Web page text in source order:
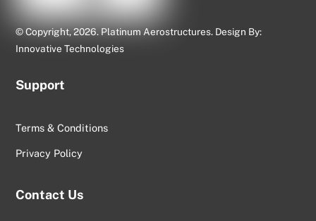
© Copyright, 2026. Platinum Aerostructures. Design By:
Innovative Technologies
Support
Terms & Conditions
Privacy Policy
Contact Us